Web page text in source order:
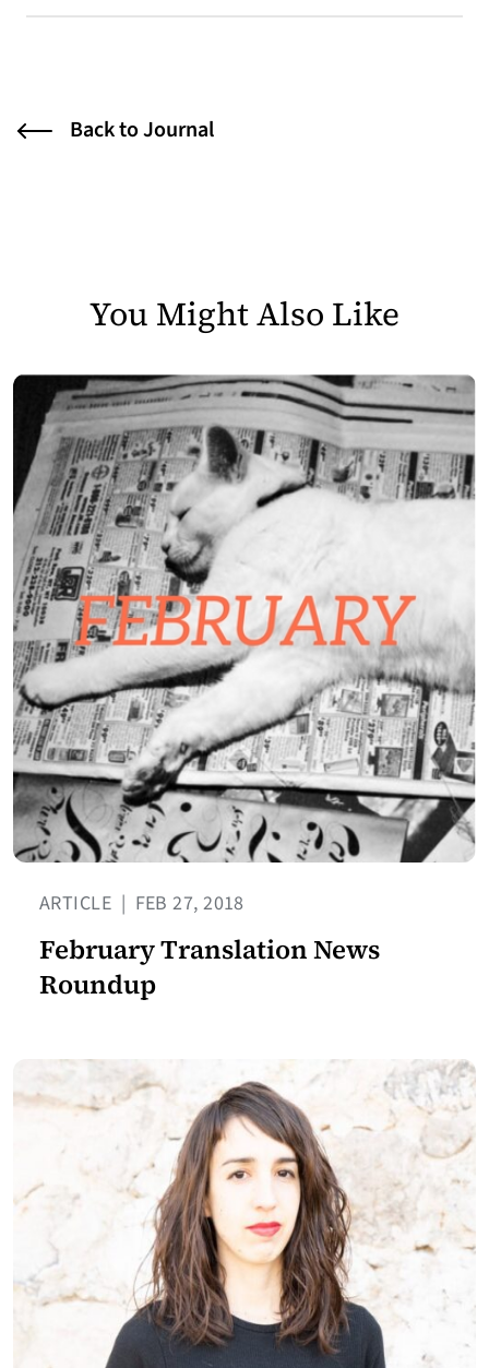
Back to Journal
You Might Also Like
ARTICLE | FEB 27, 2018
February Translation News
Roundup